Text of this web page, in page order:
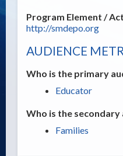
Program Element /
http://smdepo.org
AUDIENCE
Who is the primary
Educator
Who is the
Families